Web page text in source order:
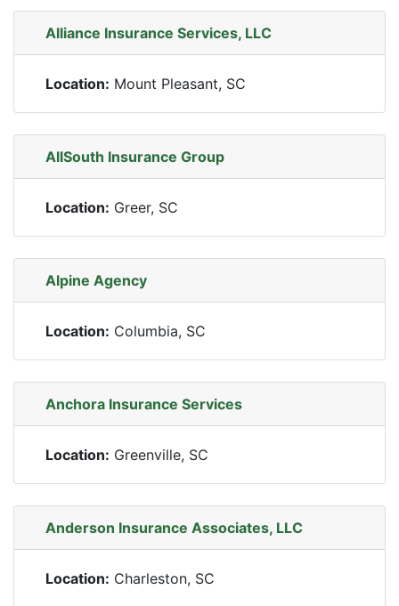
Alliance Insurance Services, LLC
Location: Mount Pleasant, SC
AllSouth Insurance Group
Location: Greer, SC
Alpine Agency
Location: Columbia, SC
Anchora Insurance Services
Location: Greenville, SC
Anderson Insurance Associates, LLC
Location: Charleston, SC